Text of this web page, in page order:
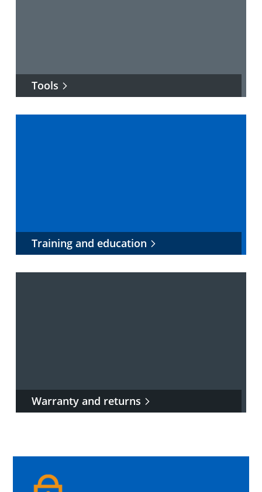
Tools
Training and education
Warranty and returns